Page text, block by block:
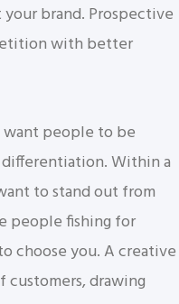
your brand. Prospective
with better
want people to be
differentiation. Within a
to stand out from
people fishing for
choose you. A creative
drawing